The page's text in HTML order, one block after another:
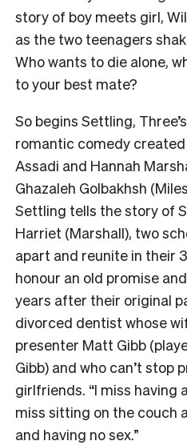
story of boy meets girl,
as the two teenagers
Who wants to die alone,
to your best mate?
So begins Settling,
romantic comedy
Assadi and Hannah
Ghazaleh Golbakhsh
Settling tells the story of
Harriet (Marshall), two
apart and reunite in their
honour an old promise
years after their original
divorced dentist whose
presenter Matt Gibb
Gibb) and who can’t stop
girlfriends. “I miss having
miss sitting on the couch
and having no sex.”